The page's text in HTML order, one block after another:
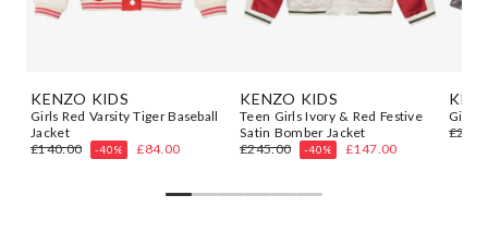
KENZO KIDS
Girls Red Varsity Tiger Baseball
Jacket
£140.00
-40% £84.00
KENZO KIDS
Teen Girls Ivory & Red Festive
Satin Bomber Jacket
£245.00
-40% £147.00
Girls